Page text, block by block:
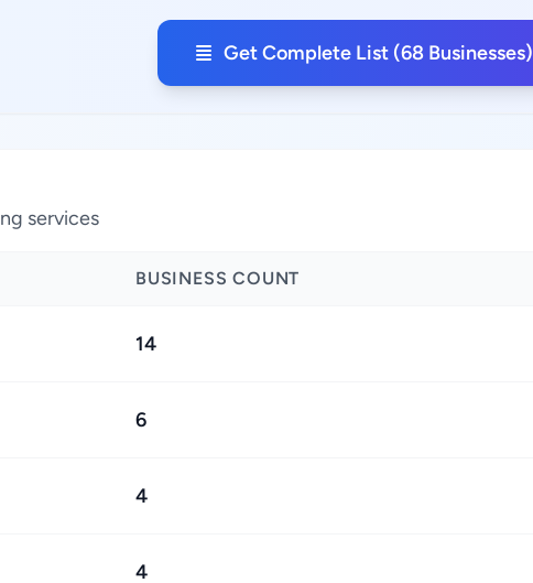
Get Complete List (68 Businesses)
services
BUSINESS COUNT
14
6
4
4